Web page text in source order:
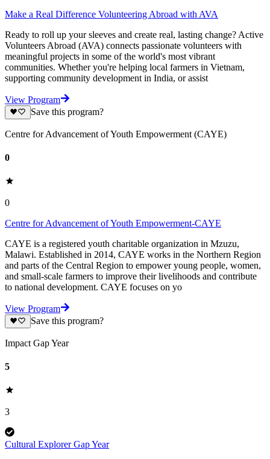
Make a Real Difference Volunteering Abroad with AVA
Ready to roll up your sleeves and create real, lasting change? Active
Volunteers Abroad (AVA) connects passionate volunteers with
meaningful projects in some of the world's most vibrant
communities. Whether you're helping local farmers in Vietnam,
supporting community development in India, or assist
View Program
Save this program?
Centre for Advancement of Youth Empowerment (CAYE)
0
0
Centre for Advancement of Youth Empowerment-CAYE
CAYE is a registered youth charitable organization in Mzuzu,
Malawi. Established in 2014, CAYE works in the Northern Region
and parts of the Central Region to empower young people, women,
and small-scale farmers to improve their livelihoods and contribute
to national development. CAYE focuses on yo
View Program
Save this program?
Impact Gap Year
5
3
Cultural Explorer Gap Year